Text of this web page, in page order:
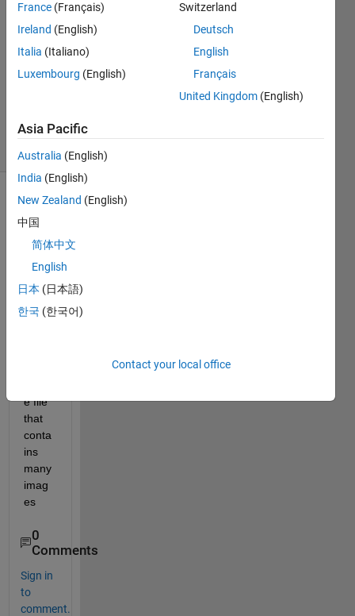
Chris
Martin
19 Oct
1 Answer
13 Views
(30 days)
I
to
e file
that
conta
ins
many
imag
es
0
Comments
Sign in
to
comment.
France (Français)
Ireland (English)
Italia (Italiano)
Luxembourg (English)
Switzerland
Deutsch
English
Français
United Kingdom (English)
Asia Pacific
Australia (English)
India (English)
New Zealand (English)
中国
简体中文
English
日本 (日本語)
한국 (한국어)
Contact your local office